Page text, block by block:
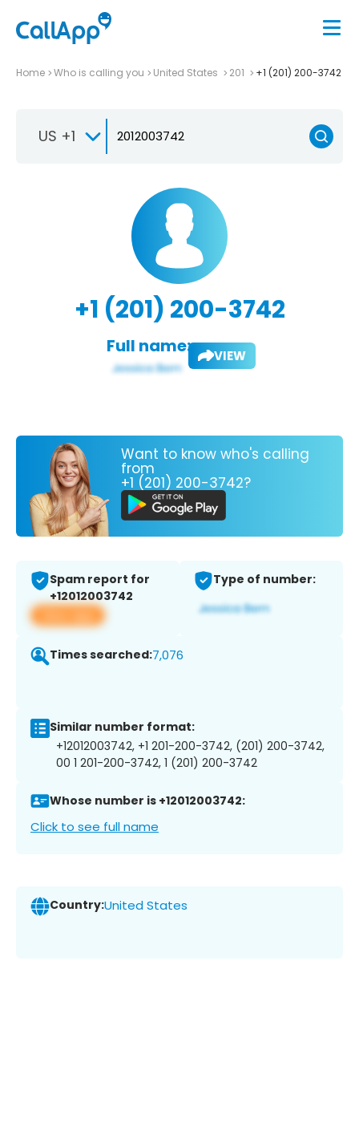
Home Who is calling you United States 201 +1 (201) 200-3742
US +1
+1 (201) 200-3742
Full name: VIEW
Want to know who's calling
from
+1 (201) 200-3742?
Spam report for
+12012003742
View app
Type of number:
Times searched:7,076
Similar number format:
+12012003742, +1 201-200-3742, (201) 200-3742,
00 1 201-200-3742, 1 (201) 200-3742
Whose number is +12012003742:
Click to see full name
Country:United States